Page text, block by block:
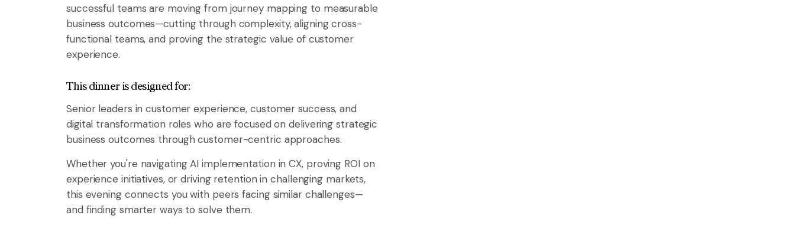
successful teams are moving from journey mapping to measurable
business outcomes—cutting through complexity, aligning cross-
functional teams, and proving the strategic value of customer
experience.
This dinner is designed for:
Senior leaders in customer experience, customer success, and
digital transformation roles who are focused on delivering strategic
business outcomes through customer-centric approaches.
Whether you're navigating AI implementation in CX, proving ROI on
experience initiatives, or driving retention in challenging markets,
this evening connects you with peers facing similar challenges—
and finding smarter ways to solve them.